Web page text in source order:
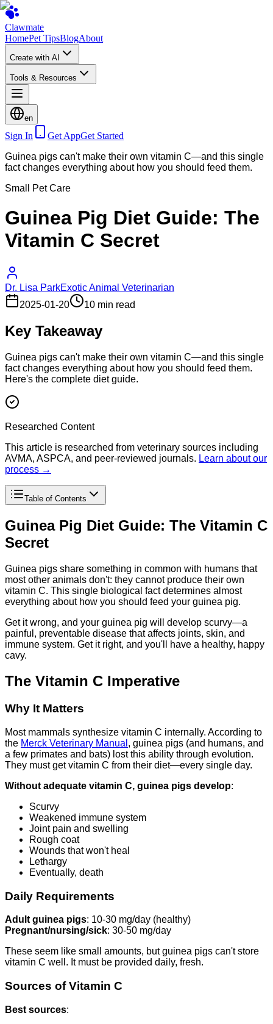
Clawmate
HomePet TipsBlogAbout
Create with AI
Tools & Resources
en
Sign In Get AppGet Started
Guinea pigs can't make their own vitamin C—and this single
fact changes everything about how you should feed them.
Small Pet Care
Guinea Pig Diet Guide: The
Vitamin C Secret
Dr. Lisa ParkExotic Animal Veterinarian
2025-01-20
10 min read
Key Takeaway
Guinea pigs can't make their own vitamin C—and this single
fact changes everything about how you should feed them.
Here's the complete diet guide.
Researched Content
This article is researched from veterinary sources including
AVMA, ASPCA, and peer-reviewed journals. Learn about our
process →
Table of Contents
Guinea Pig Diet Guide: The Vitamin C
Secret
Guinea pigs share something in common with humans that
most other animals don't: they cannot produce their own
vitamin C. This single biological fact determines almost
everything about how you should feed your guinea pig.
Get it wrong, and your guinea pig will develop scurvy—a
painful, preventable disease that affects joints, skin, and
immune system. Get it right, and you'll have a healthy, happy
cavy.
The Vitamin C Imperative
Why It Matters
Most mammals synthesize vitamin C internally. According to
the Merck Veterinary Manual , guinea pigs (and humans, and
a few primates and bats) lost this ability through evolution.
They must get vitamin C from their diet—every single day.
Without adequate vitamin C, guinea pigs develop:
Scurvy
Weakened immune system
Joint pain and swelling
Rough coat
Wounds that won't heal
Lethargy
Eventually, death
Daily Requirements
Adult guinea pigs: 10-30 mg/day (healthy)
Pregnant/nursing/sick: 30-50 mg/day
These seem like small amounts, but guinea pigs can't store
vitamin C well. It must be provided daily, fresh.
Sources of Vitamin C
Best sources: